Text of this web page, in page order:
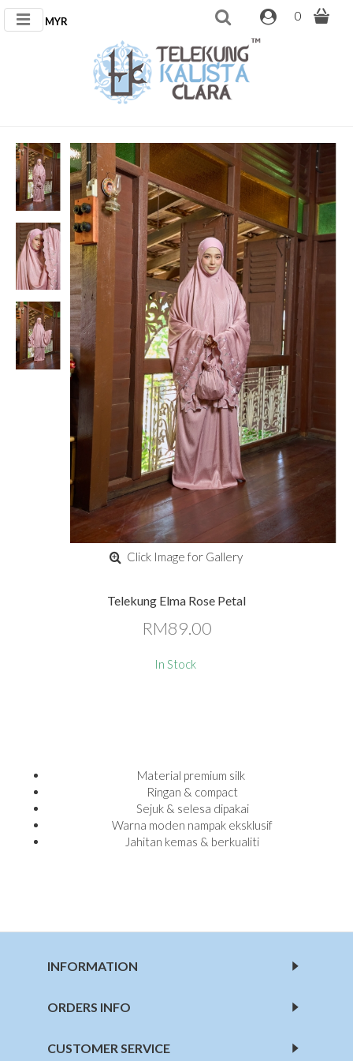
MYR 0
Click Image for Gallery
Telekung Elma Rose Petal
RM89.00
In Stock
Material premium silk
Ringan & compact
Sejuk & selesa dipakai
Warna moden nampak eksklusif
Jahitan kemas & berkualiti
INFORMATION
ORDERS INFO
CUSTOMER SERVICE